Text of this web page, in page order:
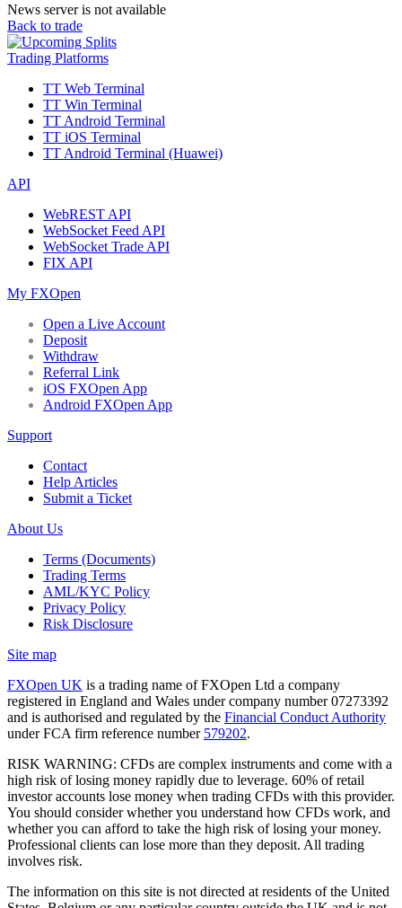
News server is not available
Back to trade
Trading Platforms
TT Web Terminal
TT Win Terminal
TT Android Terminal
TT iOS Terminal
TT Android Terminal (Huawei)
API
WebREST API
WebSocket Feed API
WebSocket Trade API
FIX API
My FXOpen
Open a Live Account
Deposit
Withdraw
Referral Link
iOS FXOpen App
Android FXOpen App
Support
Contact
Help Articles
Submit a Ticket
About Us
Terms (Documents)
Trading Terms
AML/KYC Policy
Privacy Policy
Risk Disclosure
Site map
FXOpen UK is a trading name of FXOpen Ltd a company
registered in England and Wales under company number 07273392
and is authorised and regulated by the Financial Conduct Authority
under FCA firm reference number 579202.
RISK WARNING: CFDs are complex instruments and come with a
high risk of losing money rapidly due to leverage. 60% of retail
investor accounts lose money when trading CFDs with this provider.
You should consider whether you understand how CFDs work, and
whether you can afford to take the high risk of losing your money.
Professional clients can lose more than they deposit. All trading
involves risk.
The information on this site is not directed at residents of the United